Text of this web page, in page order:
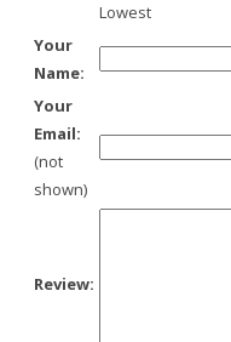
Lowest
Your
Name:
Your
Email:
(not
shown)
Review: